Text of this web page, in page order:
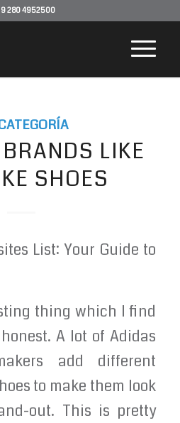
9 280 4952500
LIKE
SHOES
List: Your Guide to
thing which I find
A lot of Adidas
add different
to make them look
out. This is pretty